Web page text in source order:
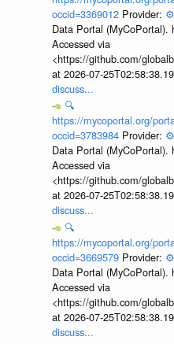
occid=3369012 Provider: ⚙️
Data Portal (MyCoPortal).
Accessed via
<https://github.com/
at 2026-07-
discuss...
🔍
https://mycoportal.org/
occid=3783984 Provider: ⚙️
Data Portal (MyCoPortal).
Accessed via
<https://github.com/
at 2026-07-
discuss...
🔍
https://mycoportal.org/
occid=3669579 Provider: ⚙️
Data Portal (MyCoPortal).
Accessed via
<https://github.com/
at 2026-07-
discuss...